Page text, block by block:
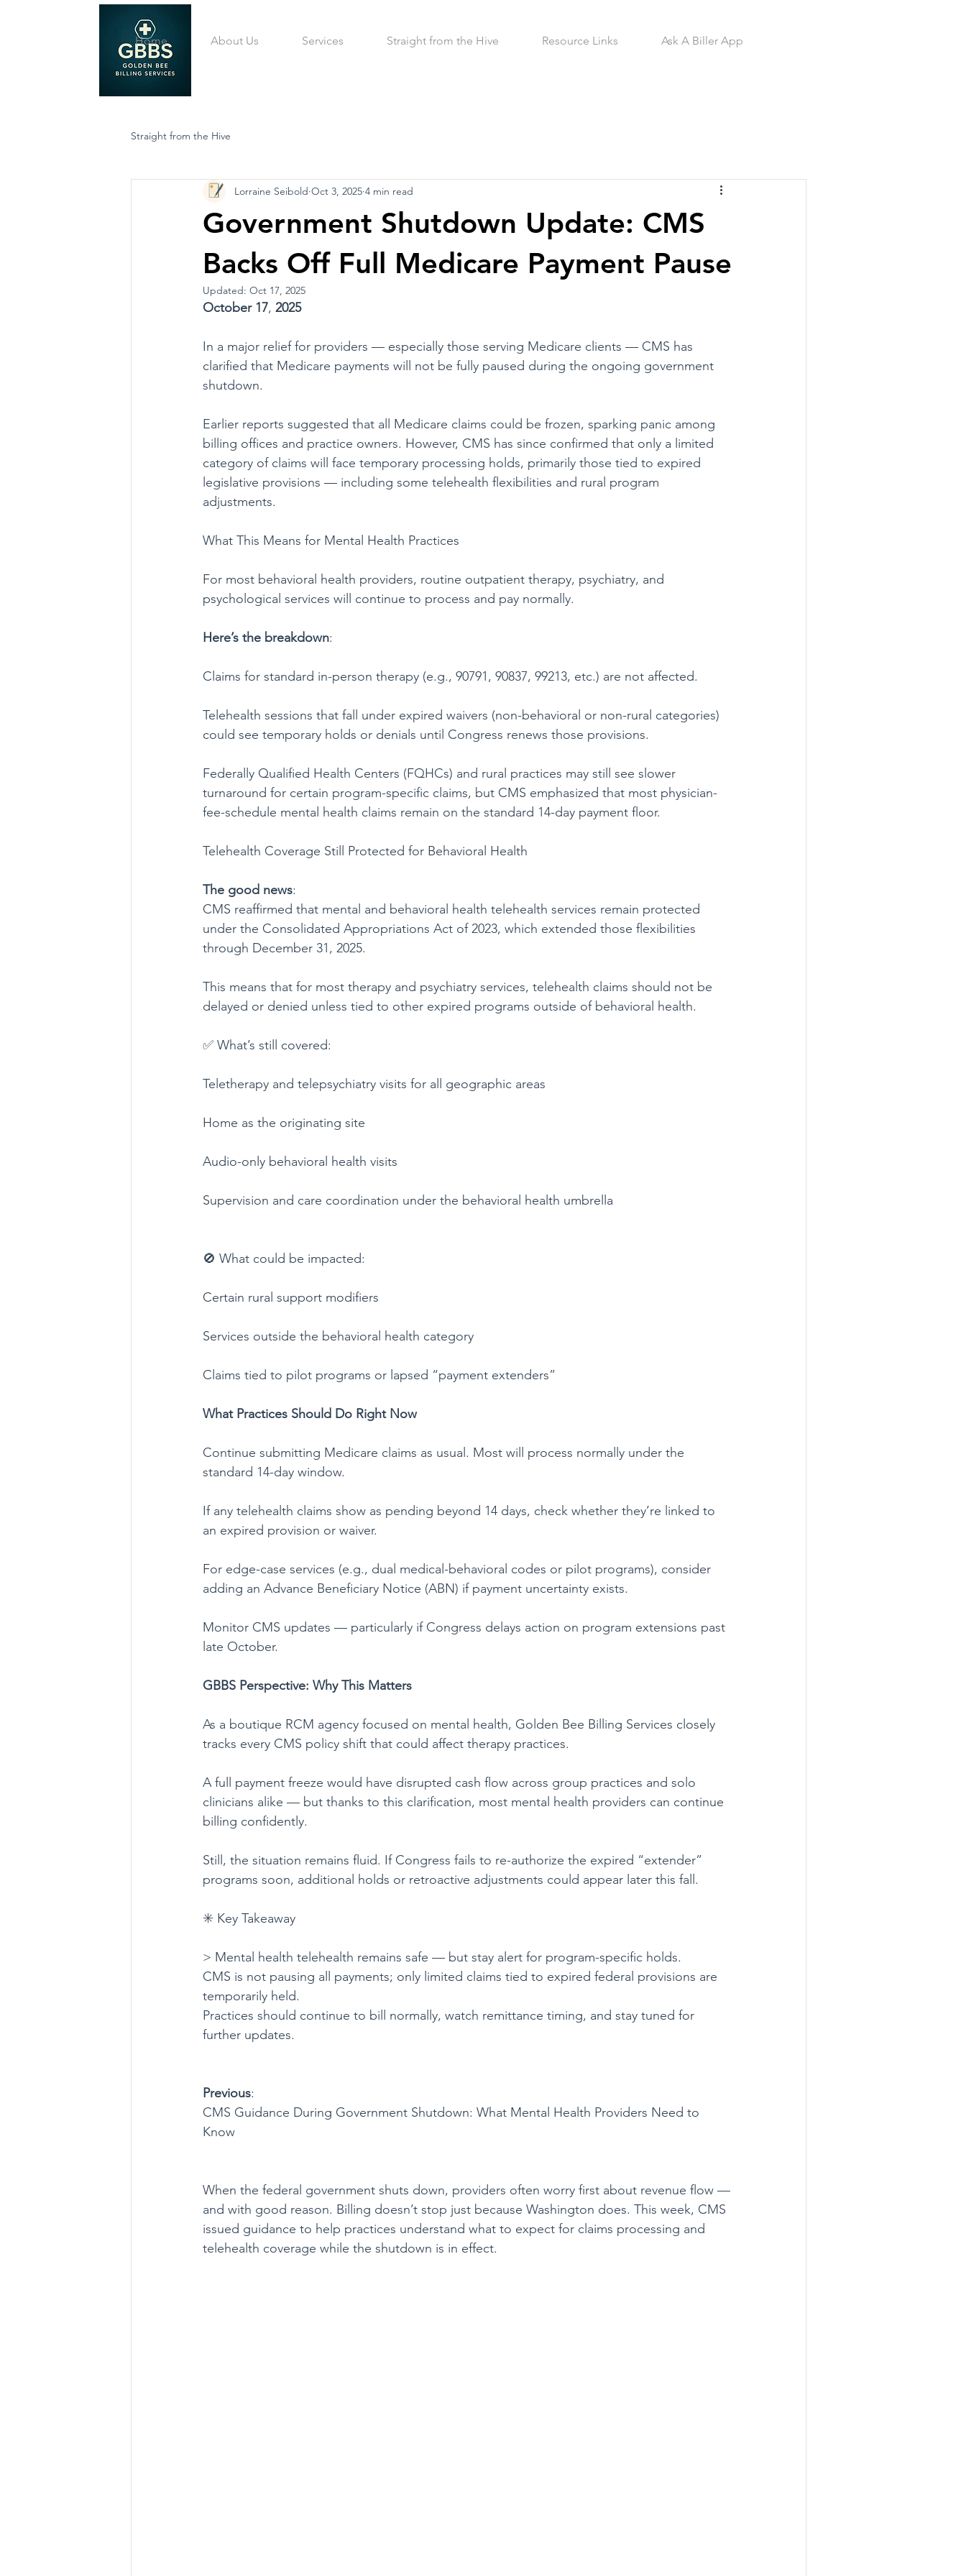
Home About Us Services Straight from the Hive Resource Links Ask A Biller App
Straight from the Hive
Government Shutdown Update: CMS
Backs Off Full Medicare Payment Pause
Lorraine Seibold Oct 3, 2025 4 min read
Updated: Oct 17, 2025
October 17, 2025
In a major relief for providers — especially those serving Medicare clients — CMS has
clarified that Medicare payments will not be fully paused during the ongoing government
shutdown.
Earlier reports suggested that all Medicare claims could be frozen, sparking panic among
billing offices and practice owners. However, CMS has since confirmed that only a limited
category of claims will face temporary processing holds, primarily those tied to expired
legislative provisions — including some telehealth flexibilities and rural program
adjustments.
What This Means for Mental Health Practices
For most behavioral health providers, routine outpatient therapy, psychiatry, and
psychological services will continue to process and pay normally.
Here’s the breakdown:
Claims for standard in-person therapy (e.g., 90791, 90837, 99213, etc.) are not affected.
Telehealth sessions that fall under expired waivers (non-behavioral or non-rural categories)
could see temporary holds or denials until Congress renews those provisions.
Federally Qualified Health Centers (FQHCs) and rural practices may still see slower
turnaround for certain program-specific claims, but CMS emphasized that most physician-
fee-schedule mental health claims remain on the standard 14-day payment floor.
Telehealth Coverage Still Protected for Behavioral Health
The good news:
CMS reaffirmed that mental and behavioral health telehealth services remain protected
under the Consolidated Appropriations Act of 2023, which extended those flexibilities
through December 31, 2025.
This means that for most therapy and psychiatry services, telehealth claims should not be
delayed or denied unless tied to other expired programs outside of behavioral health.
✅ What’s still covered:
Teletherapy and telepsychiatry visits for all geographic areas
Home as the originating site
Audio-only behavioral health visits
Supervision and care coordination under the behavioral health umbrella
🚫 What could be impacted:
Certain rural support modifiers
Services outside the behavioral health category
Claims tied to pilot programs or lapsed “payment extenders”
What Practices Should Do Right Now
Continue submitting Medicare claims as usual. Most will process normally under the
standard 14-day window.
If any telehealth claims show as pending beyond 14 days, check whether they’re linked to
an expired provision or waiver.
For edge-case services (e.g., dual medical-behavioral codes or pilot programs), consider
adding an Advance Beneficiary Notice (ABN) if payment uncertainty exists.
Monitor CMS updates — particularly if Congress delays action on program extensions past
late October.
GBBS Perspective: Why This Matters
As a boutique RCM agency focused on mental health, Golden Bee Billing Services closely
tracks every CMS policy shift that could affect therapy practices.
A full payment freeze would have disrupted cash flow across group practices and solo
clinicians alike — but thanks to this clarification, most mental health providers can continue
billing confidently.
Still, the situation remains fluid. If Congress fails to re-authorize the expired “extender”
programs soon, additional holds or retroactive adjustments could appear later this fall.
✳️ Key Takeaway
> Mental health telehealth remains safe — but stay alert for program-specific holds.
CMS is not pausing all payments; only limited claims tied to expired federal provisions are
temporarily held.
Practices should continue to bill normally, watch remittance timing, and stay tuned for
further updates.
Previous:
CMS Guidance During Government Shutdown: What Mental Health Providers Need to
Know
When the federal government shuts down, providers often worry first about revenue flow —
and with good reason. Billing doesn’t stop just because Washington does. This week, CMS
issued guidance to help practices understand what to expect for claims processing and
telehealth coverage while the shutdown is in effect.